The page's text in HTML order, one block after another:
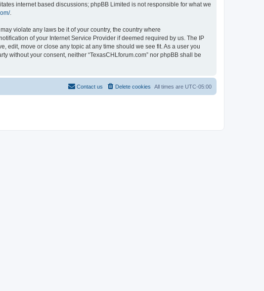
internet based discussions; phpBB Limited is not responsible for what we
.
violate any laws be it of your country, the country where
of your Internet Service Provider if deemed required by us. The IP
edit, move or close any topic at any time should we see fit. As a user you
without your consent, neither “TexasCHLforum.com” nor phpBB shall be
All times are UTC-05:00
Delete cookies
Contact us